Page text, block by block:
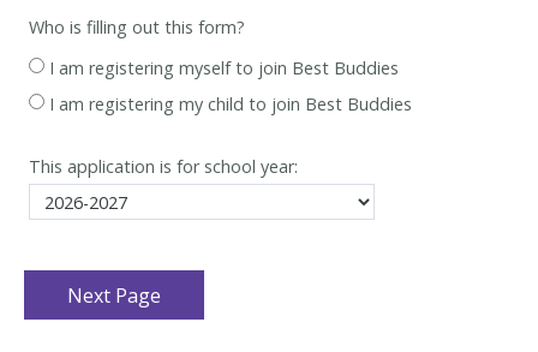
Who is filling out this form?
I am registering myself to join Best Buddies
I am registering my child to join Best Buddies
This application is for school year: